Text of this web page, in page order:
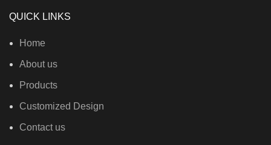
QUICK LINKS
Home
About us
Products
Customized Design
Contact us